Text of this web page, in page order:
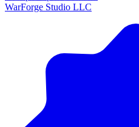
WarForge Studio LLC